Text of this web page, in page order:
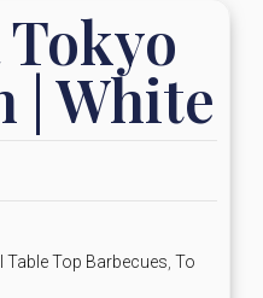
Tokyo
| White
Table Top Barbecues To